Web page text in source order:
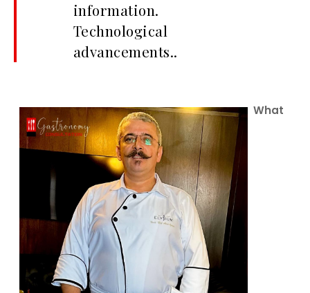
information.
Technological
advancements..
What